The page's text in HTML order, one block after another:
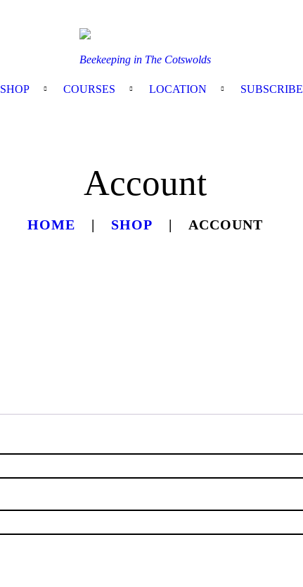
Beekeeping in The Cotswolds
SHOP COURSES LOCATION SUBSCRIBE
Account
HOME SHOP ACCOUNT